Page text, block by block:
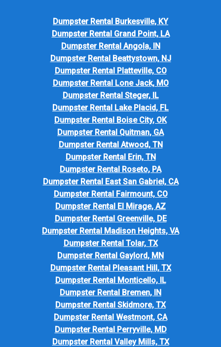
Dumpster Rental Burkesville, KY
Dumpster Rental Grand Point, LA
Dumpster Rental Angola, IN
Dumpster Rental Beattystown, NJ
Dumpster Rental Platteville, CO
Dumpster Rental Lone Jack, MO
Dumpster Rental Steger, IL
Dumpster Rental Lake Placid, FL
Dumpster Rental Boise City, OK
Dumpster Rental Quitman, GA
Dumpster Rental Atwood, TN
Dumpster Rental Erin, TN
Dumpster Rental Roseto, PA
Dumpster Rental East San Gabriel, CA
Dumpster Rental Fairmount, CO
Dumpster Rental El Mirage, AZ
Dumpster Rental Greenville, DE
Dumpster Rental Madison Heights, VA
Dumpster Rental Tolar, TX
Dumpster Rental Gaylord, MN
Dumpster Rental Pleasant Hill, TX
Dumpster Rental Monticello, IL
Dumpster Rental Bremen, IN
Dumpster Rental Skidmore, TX
Dumpster Rental Westmont, CA
Dumpster Rental Perryville, MD
Dumpster Rental Valley Mills, TX